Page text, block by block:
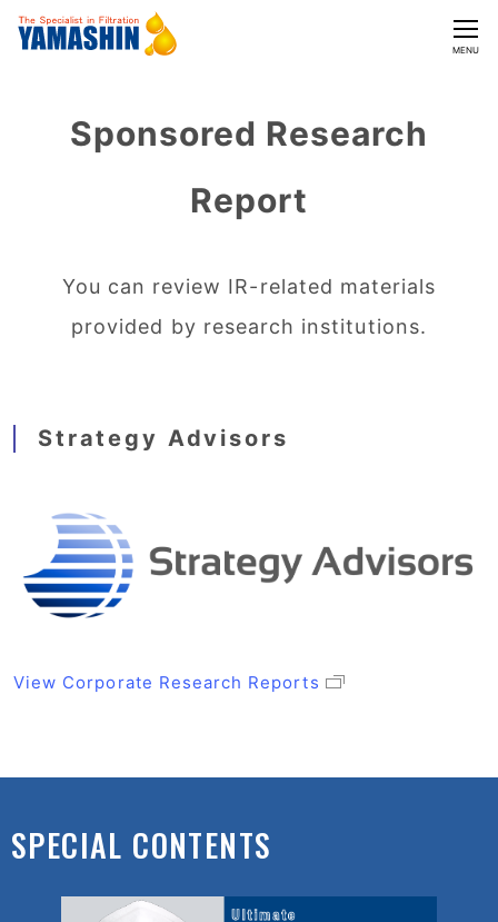
CLOSE
MENU
Sponsored Research
Report
You can review IR-related materials
provided by research institutions.
Strategy Advisors
View Corporate Research Reports
SPECIAL CONTENTS